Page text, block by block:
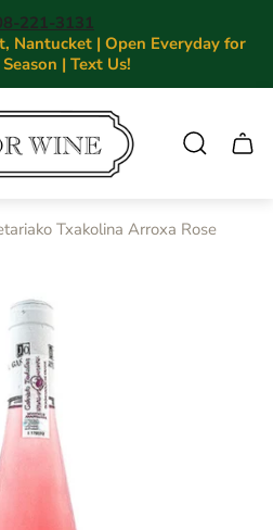
221-3131
Nantucket | Open Everyday for
| Text Us!
Store
logo"
Cart.
Txakolina Arroxa Rose